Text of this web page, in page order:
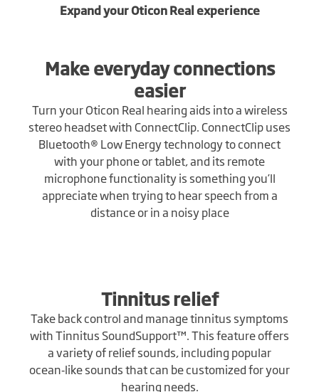
Expand your Oticon Real experience
Make everyday connections
easier
Turn your Oticon Real hearing aids into a wireless
stereo headset with ConnectClip. ConnectClip uses
Bluetooth® Low Energy technology to connect
with your phone or tablet, and its remote
microphone functionality is something you’ll
appreciate when trying to hear speech from a
distance or in a noisy place
Tinnitus relief
Take back control and manage tinnitus symptoms
with Tinnitus SoundSupport™. This feature offers
a variety of relief sounds, including popular
ocean‑like sounds that can be customized for your
hearing needs.